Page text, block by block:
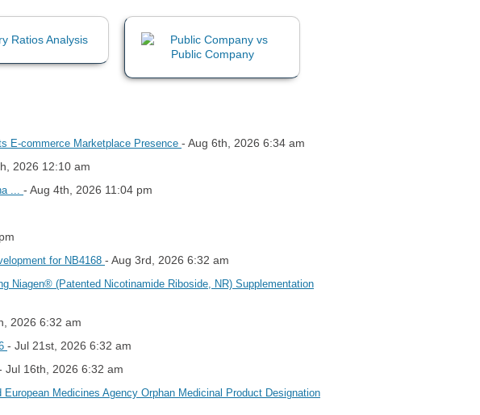
E-commerce Marketplace Presence - Aug 6th, 2026 6:34 am
2026 12:10 am
... - Aug 4th, 2026 11:04 pm
for NB4168 - Aug 3rd, 2026 6:32 am
Niagen® (Patented Nicotinamide Riboside, NR) Supplementation
2026 6:32 am
- Jul 21st, 2026 6:32 am
Jul 16th, 2026 6:32 am
Medicines Agency Orphan Medicinal Product Designation